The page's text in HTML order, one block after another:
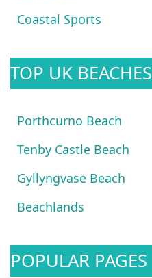
Coastal Sports
TOP UK BEACHES
Porthcurno Beach
Tenby Castle Beach
Gyllyngvase Beach
Beachlands
POPULAR PAGES